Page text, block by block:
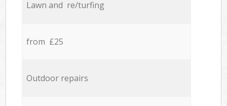
Lawn and re/turfing
from £25
Outdoor repairs